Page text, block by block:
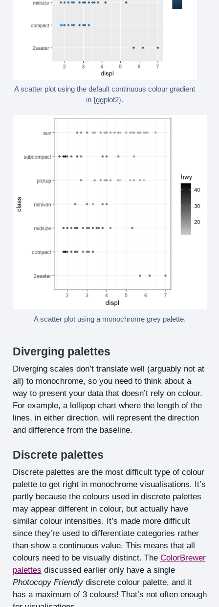
A scatter plot using the default continuous colour gradient
in {ggplot2}.
A scatter plot using a monochrome grey palette.
Diverging palettes
Diverging scales don’t translate well (arguably not at
all) to monochrome, so you need to think about a
way to present your data that doesn’t rely on colour.
For example, a lollipop chart where the length of the
lines, in either direction, will represent the direction
and difference from the baseline.
Discrete palettes
Discrete palettes are the most difficult type of colour
palette to get right in monochrome visualisations. It’s
partly because the colours used in discrete palettes
may appear different in colour, but actually have
similar colour intensities. It’s made more difficult
since they’re used to differentiate categories rather
than show a continuous value. This means that all
colours need to be visually distinct. The ColorBrewer
palettes discussed earlier only have a single
Photocopy Friendlydiscrete colour palette, and it
has a maximum of 3 colours! That’s not often enough